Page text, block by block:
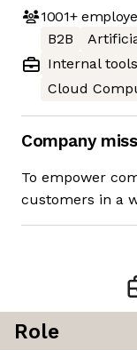
1001+
B2B
Internal tools
Cloud
Company
To empower
customers in a
Role